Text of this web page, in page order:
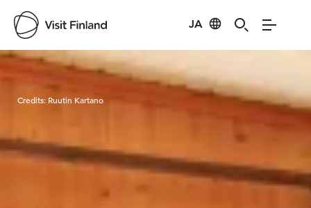
JA
Visit Finland
Credits: Ruutin Kartano